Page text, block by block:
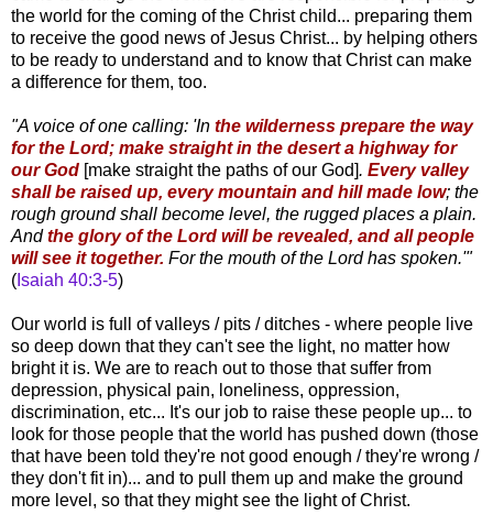
the world for the coming of the Christ child... preparing them
to receive the good news of Jesus Christ... by helping others
to be ready to understand and to know that Christ can make
a difference for them, too.
"A voice of one calling: 'In the wilderness prepare the way
for the Lord; make straight in the desert a highway for
our God [make straight the paths of our God]. Every valley
shall be raised up, every mountain and hill made low; the
rough ground shall become level, the rugged places a plain.
Andthe glory of the Lord will be revealed, and all people
will see it together. For the mouth of the Lord has spoken.'"
( Isaiah 40:3-5)
Our world is full of valleys / pits / ditches - where people live
so deep down that they can't see the light, no matter how
bright it is. We are to reach out to those that suffer from
depression, physical pain, loneliness, oppression,
discrimination, etc... It's our job to raise these people up... to
look for those people that the world has pushed down (those
that have been told they're not good enough / they're wrong /
they don't fit in)... and to pull them up and make the ground
more level, so that they might see the light of Christ.